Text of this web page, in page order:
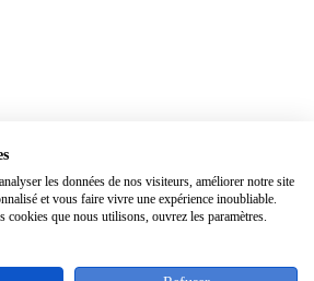
les données de nos visiteurs, améliorer notre site
et vous faire vivre une expérience inoubliable.
que nous utilisons, ouvrez les paramètres.